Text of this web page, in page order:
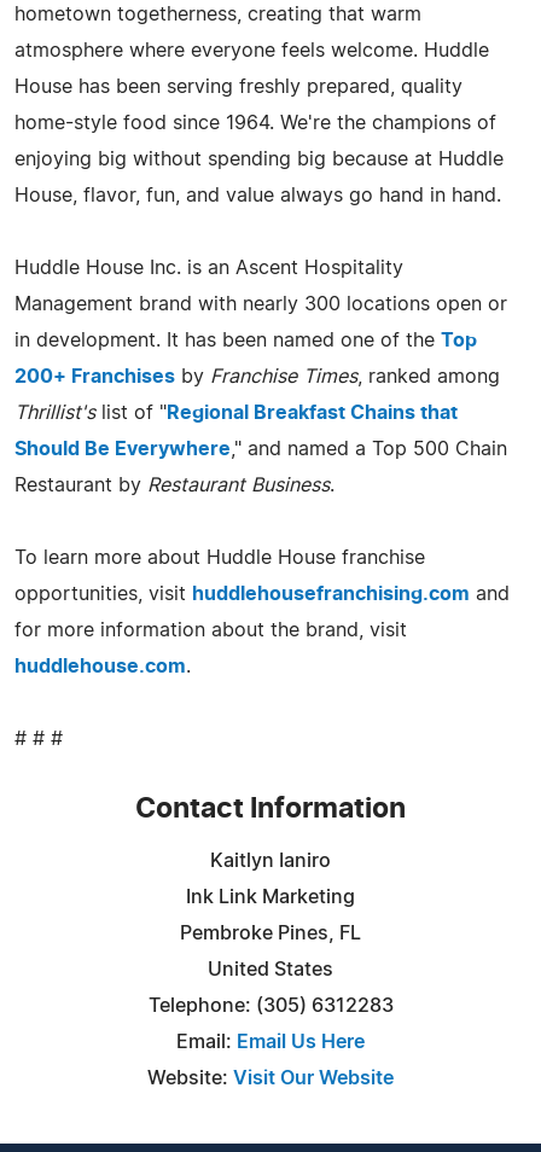
hometown togetherness, creating that warm
atmosphere where everyone feels welcome. Huddle
House has been serving freshly prepared, quality
home-style food since 1964. We're the champions of
enjoying big without spending big because at Huddle
House, flavor, fun, and value always go hand in hand.
Huddle House Inc. is an Ascent Hospitality
Management brand with nearly 300 locations open or
in development. It has been named one of the Top
200+ Franchises by Franchise Times, ranked among
Thrillist'slist of "Regional Breakfast Chains that
Should Be Everywhere ," and named a Top 500 Chain
Restaurant by Restaurant Business.
To learn more about Huddle House franchise
opportunities, visit huddlehousefranchising.com and
for more information about the brand, visit
huddlehouse.com.
# # #
Contact Information
Kaitlyn Ianiro
Ink Link Marketing
Pembroke Pines, FL
United States
Telephone: (305) 6312283
Email: Email Us Here
Website: Visit Our Website